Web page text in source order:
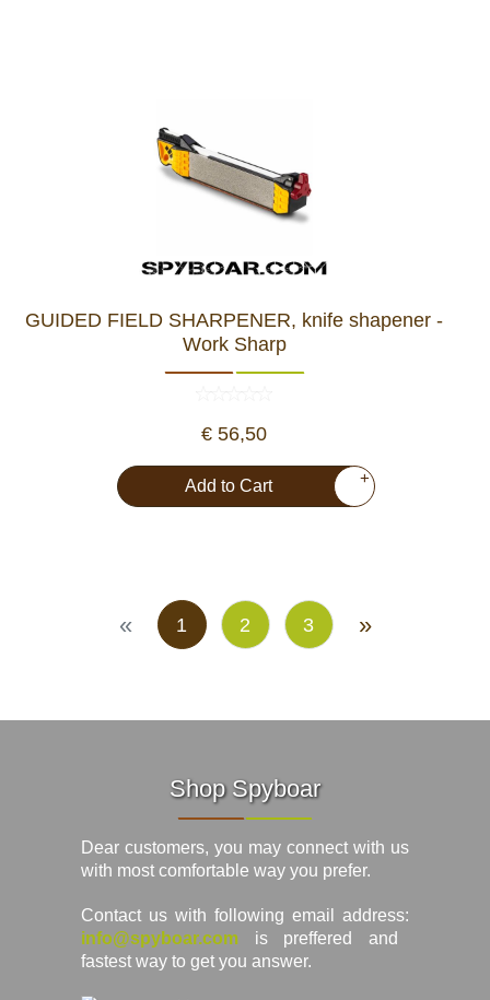
GUIDED FIELD SHARPENER, knife shapener -
Work Sharp
€ 56,50
Add to Cart +
« 1 2 3 »
Shop Spyboar
Dear customers, you may connect with us
with most comfortable way you prefer.
Contact us with following email address:
info@spyboar.com is preffered and
fastest way to get you answer.